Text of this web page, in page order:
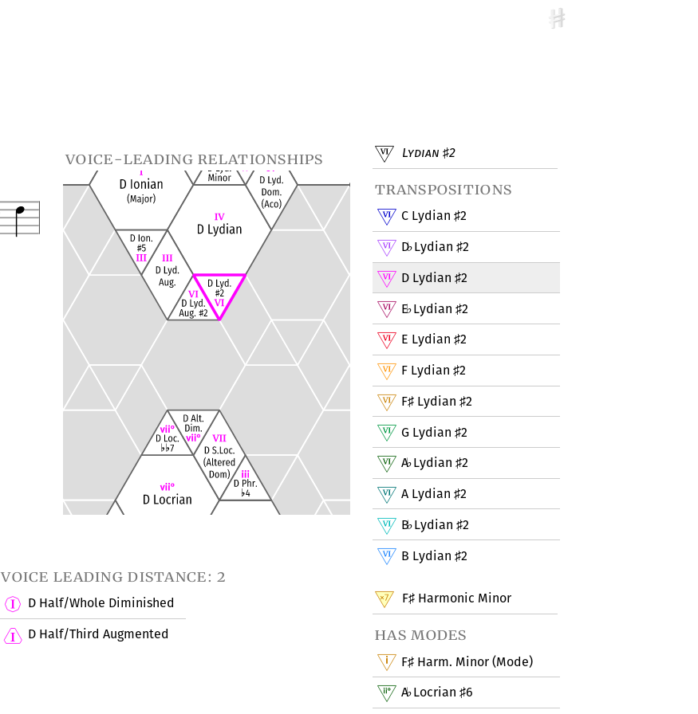
Lydian♯2
transpositions
C Lydian♯2
D♭Lydian ♯2
D Lydian♯2
E♭Lydian ♯2
E Lydian♯2
F Lydian♯2
F♯ Lydian♯2
G Lydian♯2
A♭Lydian ♯2
A Lydian♯2
B♭Lydian ♯2
B Lydian♯2
F♯ Harmonic Minor
has modes
F♯ Harm. Minor (Mode)
A♭Locrian ♯6
voice-leading relationships
voice leading distance: 2
D Half/Whole Diminished
D Half/Third Augmented